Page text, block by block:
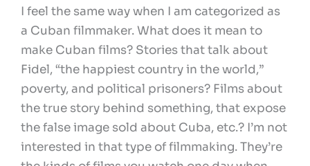
I feel the same way when I am categorized as
a Cuban filmmaker. What does it mean to
make Cuban films? Stories that talk about
Fidel, “the happiest country in the world,”
poverty, and political prisoners? Films about
the true story behind something, that expose
the false image sold about Cuba, etc.? I’m not
interested in that type of filmmaking. They’re